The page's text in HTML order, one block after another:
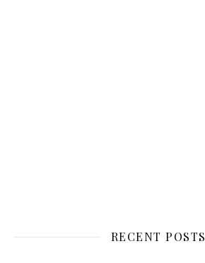
RECENT POSTS